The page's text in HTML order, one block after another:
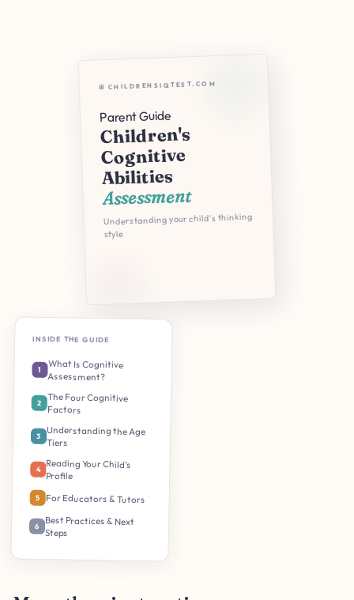
⊞ CHILDRENSIQTEST.COM
Parent Guide
Children's
Cognitive
Abilities
Assessment
Understanding your child's thinking
style
INSIDE THE GUIDE
1 What Is Cognitive
Assessment?
2 The Four Cognitive
Factors
3 Understanding the Age
Tiers
4 Reading Your Child's
Profile
5 For Educators & Tutors
6 Best Practices & Next
Steps